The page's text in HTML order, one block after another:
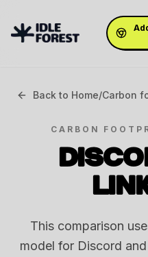
Back to Home/Carbon
CARBON
This comparison
model for Discord